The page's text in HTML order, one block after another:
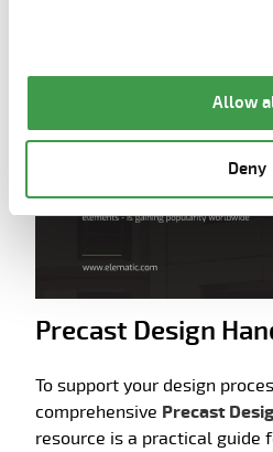
Allow
Deny
Precast Design
To support your design
comprehensive Precast
resource is a practical guide